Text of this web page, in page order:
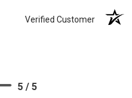
Verified Customer
5 / 5